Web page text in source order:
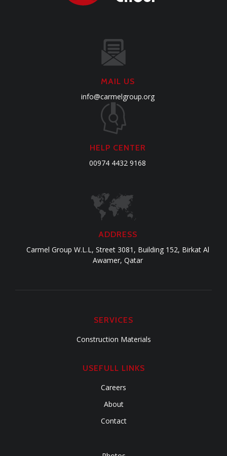
MAIL US
info@carmelgroup.org
HELP CENTER
00974 4432 9168
ADDRESS
Carmel Group W.L.L, Street 3081, Building 152, Birkat Al
Awamer, Qatar
SERVICES
Construction Materials
USEFULL LINKS
Careers
About
Contact